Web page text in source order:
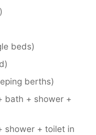
beds)
berths)
bath + shower +
shower + toilet in